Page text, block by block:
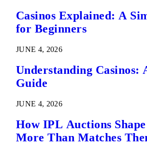
Casinos Explained: A
for Beginners
JUNE 4, 2026
Understanding Casinos:
Guide
JUNE 4, 2026
How IPL Auctions Shape
More Than Matches